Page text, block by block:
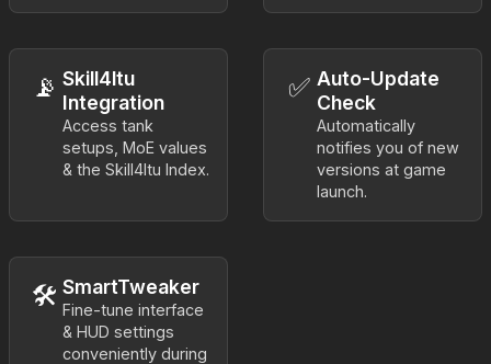
📡 Skill4ltu
Integration
Access tank
setups, MoE values
& the Skill4ltu Index.
✅ Auto-Update
Check
Automatically
notifies you of new
versions at game
launch.
🛠️ SmartTweaker
Fine-tune interface
& HUD settings
conveniently during